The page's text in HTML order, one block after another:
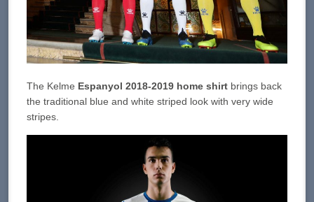
The Kelme Espanyol 2018-2019 home shirt brings back
the traditional blue and white striped look with very wide
stripes.